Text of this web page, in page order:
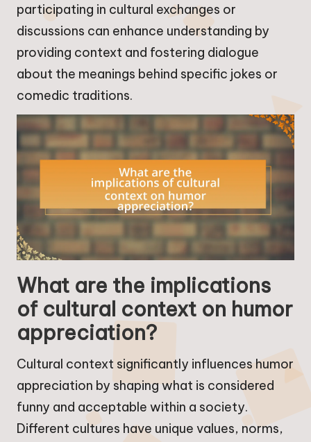
participating in cultural exchanges or
discussions can enhance understanding by
providing context and fostering dialogue
about the meanings behind specific jokes or
comedic traditions.
What are the implications
of cultural context on humor
appreciation?
Cultural context significantly influences humor
appreciation by shaping what is considered
funny and acceptable within a society.
Different cultures have unique values, norms,